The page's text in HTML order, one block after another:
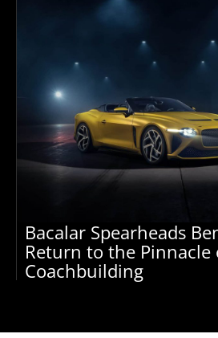
Bacalar Spearheads
Return to the Pinnacle
Coachbuilding